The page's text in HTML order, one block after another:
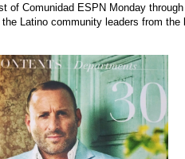
of Comunidad ESPN Monday
Latino community leaders from the